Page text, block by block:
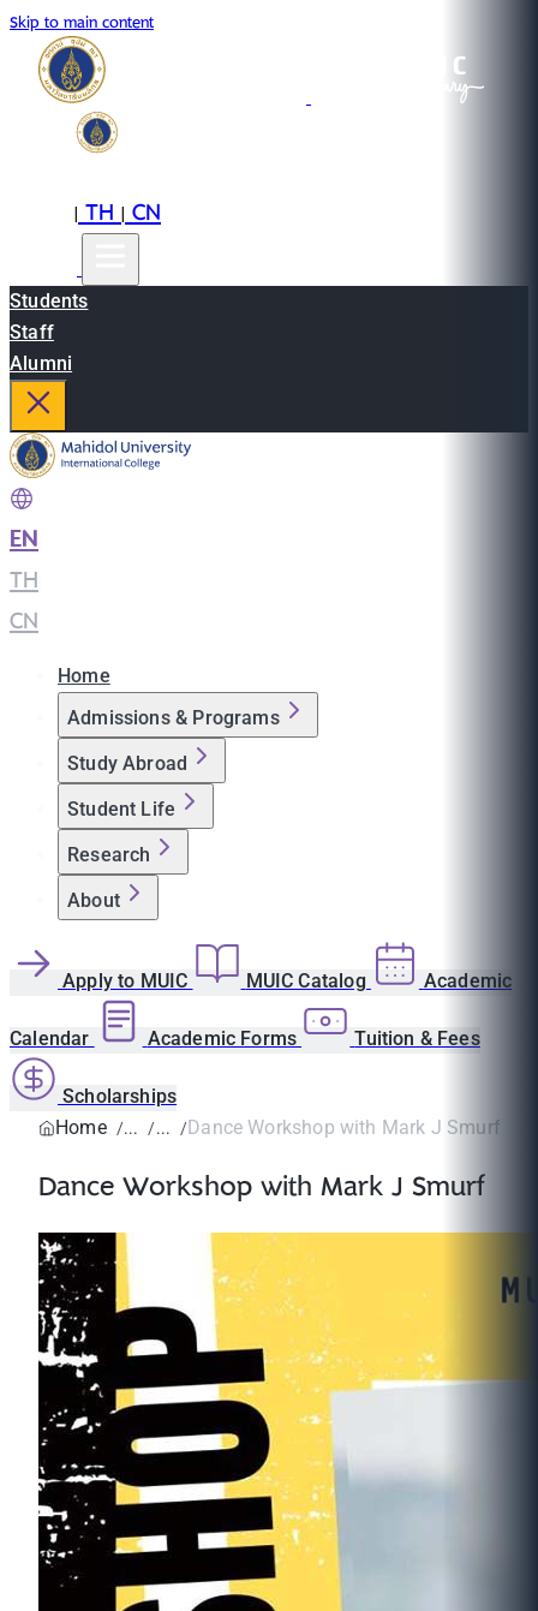
Skip to main content
|TH|CN
Students
Staff
Alumni
EN
TH
CN
Home
Admissions & Programs
Study Abroad
Student Life
Research
About
Apply to MUIC MUIC Catalog Academic
Calendar Academic Forms Tuition & Fees
Scholarships
Home
Dance Workshop with Mark J Smurf
Dance Workshop with Mark J Smurf